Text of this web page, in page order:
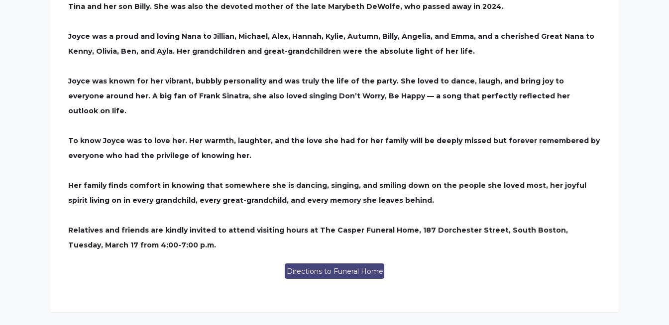
Tina and her son Billy. She was also the devoted mother of the late Marybeth DeWolfe, who passed away in 2024.
Joyce was a proud and loving Nana to Jillian, Michael, Alex, Hannah, Kylie, Autumn, Billy, Angelia, and Emma, and a cherished Great Nana to
Kenny, Olivia, Ben, and Ayla. Her grandchildren and great-grandchildren were the absolute light of her life.
Joyce was known for her vibrant, bubbly personality and was truly the life of the party. She loved to dance, laugh, and bring joy to
everyone around her. A big fan of Frank Sinatra, she also loved singing Don’t Worry, Be Happy — a song that perfectly reflected her
outlook on life.
To know Joyce was to love her. Her warmth, laughter, and the love she had for her family will be deeply missed but forever remembered by
everyone who had the privilege of knowing her.
Her family finds comfort in knowing that somewhere she is dancing, singing, and smiling down on the people she loved most, her joyful
spirit living on in every grandchild, every great-grandchild, and every memory she leaves behind.
Relatives and friends are kindly invited to attend visiting hours at The Casper Funeral Home, 187 Dorchester Street, South Boston,
Tuesday, March 17 from 4:00-7:00 p.m.
Directions to Funeral Home